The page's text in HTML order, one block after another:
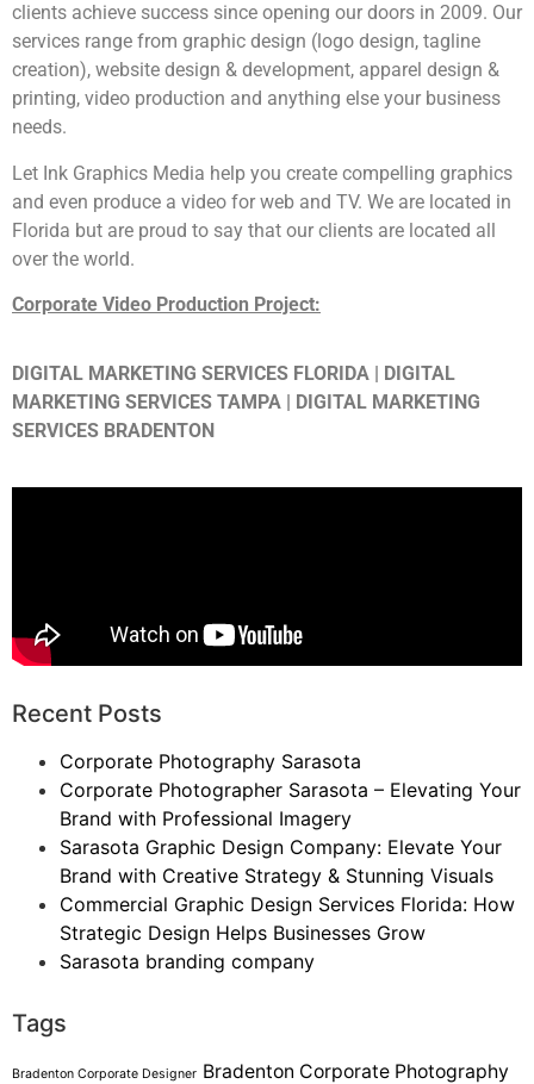
clients achieve success since opening our doors in 2009. Our
services range from graphic design (logo design, tagline
creation), website design & development, apparel design &
printing, video production and anything else your business
needs.
Let Ink Graphics Media help you create compelling graphics
and even produce a video for web and TV. We are located in
Florida but are proud to say that our clients are located all
over the world.
Corporate Video Production Project:
DIGITAL MARKETING SERVICES FLORIDA | DIGITAL
MARKETING SERVICES TAMPA | DIGITAL MARKETING
SERVICES BRADENTON
Recent Posts
Corporate Photography Sarasota
Corporate Photographer Sarasota – Elevating Your
Brand with Professional Imagery
Sarasota Graphic Design Company: Elevate Your
Brand with Creative Strategy & Stunning Visuals
Commercial Graphic Design Services Florida: How
Strategic Design Helps Businesses Grow
Sarasota branding company
Tags
Bradenton Corporate Designer Bradenton Corporate Photography